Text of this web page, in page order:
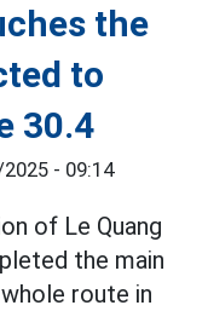
the
to
30.4
- 09:14
of Le Quang
the main
route in